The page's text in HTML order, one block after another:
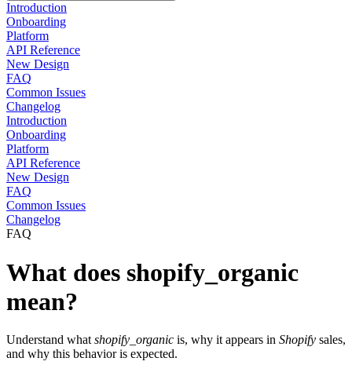
Introduction
Onboarding
Platform
API Reference
New Design
FAQ
Common Issues
Changelog
Introduction
Onboarding
Platform
API Reference
New Design
FAQ
Common Issues
Changelog
FAQ
What does shopify_organic
mean?
Understand what shopify_organic is, why it appears in Shopify sales,
and why this behavior is expected.